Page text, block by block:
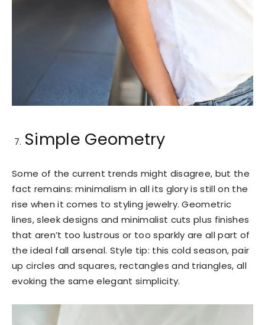
Simple Geometry
Some of the current trends might disagree, but the
fact remains: minimalism in all its glory is still on the
rise when it comes to styling jewelry. Geometric
lines, sleek designs and minimalist cuts plus finishes
that aren’t too lustrous or too sparkly are all part of
the ideal fall arsenal. Style tip: this cold season, pair
up circles and squares, rectangles and triangles, all
evoking the same elegant simplicity.